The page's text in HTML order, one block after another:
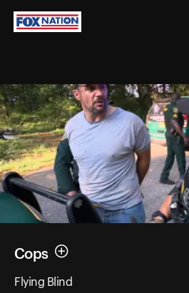
Cops
Flying Blind